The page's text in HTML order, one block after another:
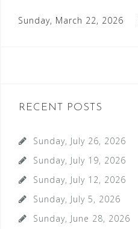
Post
navigation
Sunday, March 22, 2026
RECENT POSTS
Sunday, July 26, 2026
Sunday, July 19, 2026
Sunday, July 12, 2026
Sunday, July 5, 2026
Sunday, June 28, 2026